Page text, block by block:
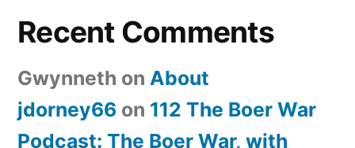
Recent Comments
Gwynneth on About
jdorney66 on 112 The Boer War
Podcast: The Boer War, with